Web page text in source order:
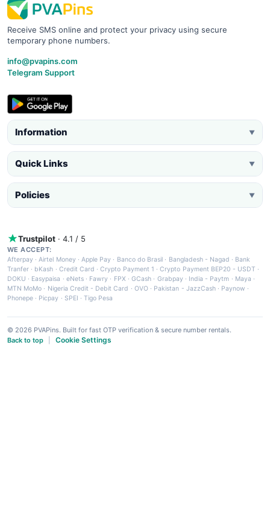
Receive SMS online and protect your privacy using secure
temporary phone numbers.
info@pvapins.com
Telegram Support
Information ▼
Quick Links ▼
Policies ▼
Trustpilot · 4.1 / 5
WE ACCEPT:
Afterpay ·Airtel Money·Apple Pay · Banco do Brasil · Bangladesh - Nagad · Bank
Tranfer · bKash · Credit Card ·Crypto Payment 1 ·Crypto Payment BEP20 - USDT ·
DOKU · Easypaisa · eNets· Fawry · FPX ·GCash · Grabpay· India - Paytm · Maya ·
MTN MoMo · Nigeria Credit - Debit Card · OVO· Pakistan - JazzCash· Paynow ·
Phonepe · Picpay · SPEI ·Tigo Pesa
© 2026 PVAPins. Built for fast OTP verification & secure number rentals.
Back to top
Cookie Settings